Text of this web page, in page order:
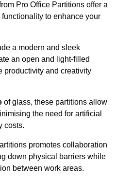
Pro Office Partitions offer a
to enhance your
a modern and sleek
an open and light-filled
productivity and creativity
of glass, these partitions allow
the need for artificial
costs.
promotes collaboration
down physical barriers while
between work areas.